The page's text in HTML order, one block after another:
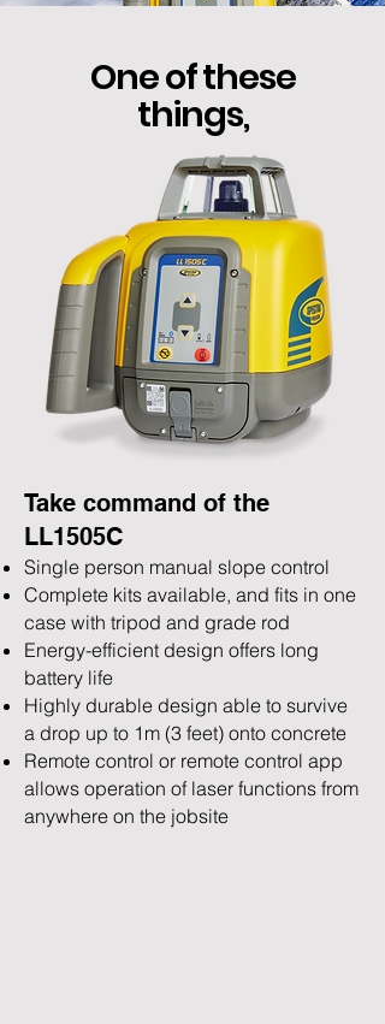
One of these
things,
Take command of the
LL1505C
Single person manual slope control
Complete kits available, and fits in one
case with tripod and grade rod
Energy-efficient design offers long
battery life
Highly durable design able to survive
a drop up to 1m (3 feet) onto concrete
Remote control or remote control app
allows operation of laser functions from
anywhere on the jobsite